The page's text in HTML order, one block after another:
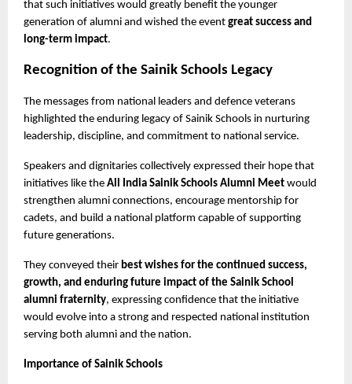
that such initiatives would greatly benefit the younger
generation of alumni and wished the event great success and
long-term impact.
Recognition of the Sainik Schools Legacy
The messages from national leaders and defence veterans
highlighted the enduring legacy of Sainik Schools in nurturing
leadership, discipline, and commitment to national service.
Speakers and dignitaries collectively expressed their hope that
initiatives like the All India Sainik Schools Alumni Meet would
strengthen alumni connections, encourage mentorship for
cadets, and build a national platform capable of supporting
future generations.
They conveyed their best wishes for the continued success,
growth, and enduring future impact of the Sainik School
alumni fraternity, expressing confidence that the initiative
would evolve into a strong and respected national institution
serving both alumni and the nation.
Importance of Sainik Schools